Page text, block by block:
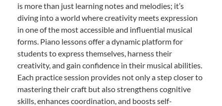
is more than just learning notes and melodies; it’s
diving into a world where creativity meets expression
in one of the most accessible and influential musical
forms. Piano lessons offer a dynamic platform for
students to express themselves, harness their
creativity, and gain confidence in their musical abilities.
Each practice session provides not only a step closer to
mastering their craft but also strengthens cognitive
skills, enhances coordination, and boosts self-